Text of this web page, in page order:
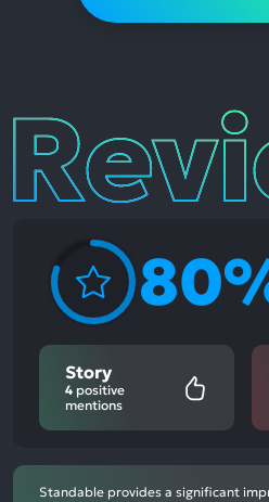
Reviews
Story
4 positive
mentions
Standable provides a significant